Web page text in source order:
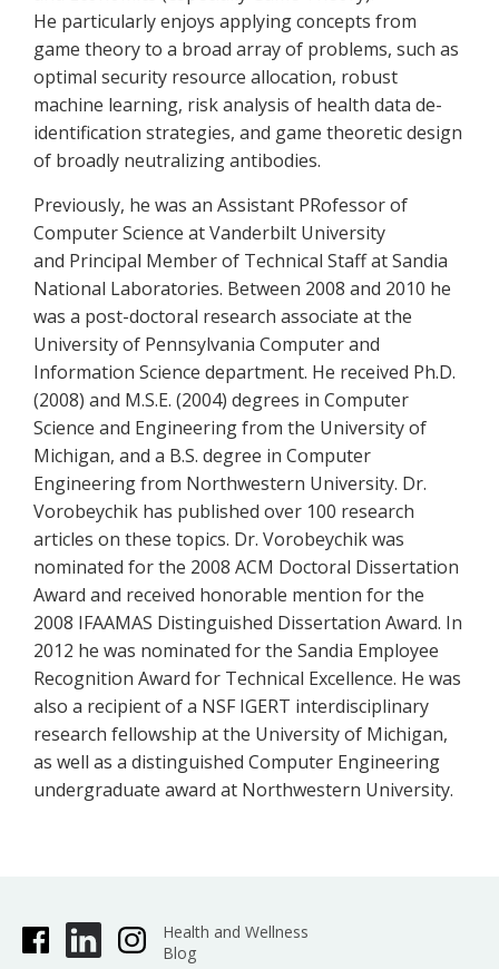
He particularly enjoys applying concepts from
game theory to a broad array of problems, such as
optimal security resource allocation, robust
machine learning, risk analysis of health data de-
identification strategies, and game theoretic design
of broadly neutralizing antibodies.
Previously, he was an Assistant PRofessor of
Computer Science at Vanderbilt University
and Principal Member of Technical Staff at Sandia
National Laboratories. Between 2008 and 2010 he
was a post-doctoral research associate at the
University of Pennsylvania Computer and
Information Science department. He received Ph.D.
(2008) and M.S.E. (2004) degrees in Computer
Science and Engineering from the University of
Michigan, and a B.S. degree in Computer
Engineering from Northwestern University. Dr.
Vorobeychik has published over 100 research
articles on these topics. Dr. Vorobeychik was
nominated for the 2008 ACM Doctoral Dissertation
Award and received honorable mention for the
2008 IFAAMAS Distinguished Dissertation Award. In
2012 he was nominated for the Sandia Employee
Recognition Award for Technical Excellence. He was
also a recipient of a NSF IGERT interdisciplinary
research fellowship at the University of Michigan,
as well as a distinguished Computer Engineering
undergraduate award at Northwestern University.
Health and Wellness
Blog